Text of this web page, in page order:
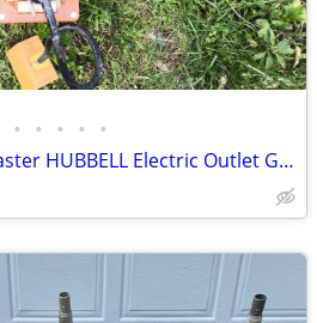
• • • • •
Gleason Reel Cable-Master HUBBELL Electric Outlet Garage Heavy Duty